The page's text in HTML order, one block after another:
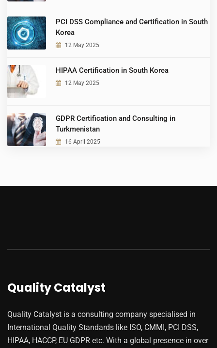
PCI DSS Compliance and Certification in South
Korea
12 May 2025
HIPAA Certification in South Korea
12 May 2025
GDPR Certification and Consulting in
Turkmenistan
16 April 2025
Quality Catalyst
Quality Catalyst is a consulting company specialised in
International Quality Standards like ISO, CMMI, PCI DSS,
HIPAA, HACCP, EU GDPR etc. With a global presence in over